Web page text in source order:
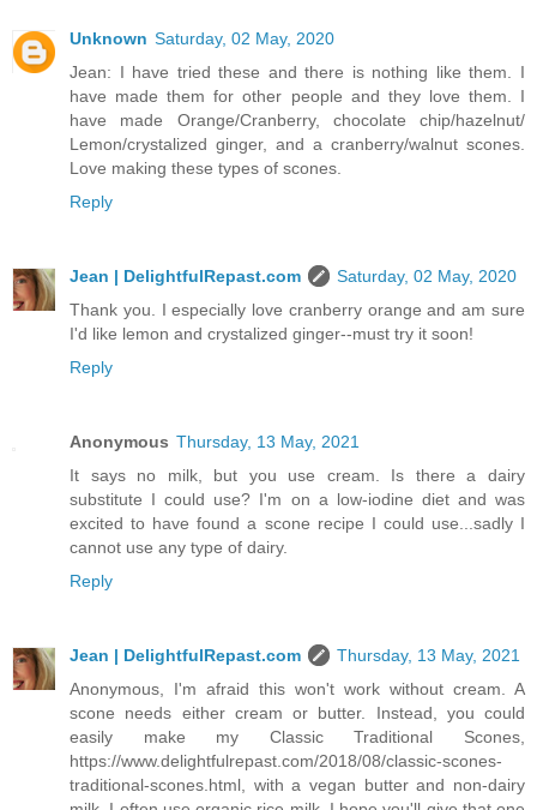
Unknown Saturday, 02 May, 2020
Jean: I have tried these and there is nothing like them. I
have made them for other people and they love them. I
have made Orange/Cranberry, chocolate chip/hazelnut/
Lemon/crystalized ginger, and a cranberry/walnut scones.
Love making these types of scones.
Reply
Jean | DelightfulRepast.com
Saturday, 02 May, 2020
Thank you. I especially love cranberry orange and am sure
I'd like lemon and crystalized ginger--must try it soon!
Reply
Anonymous Thursday, 13 May, 2021
It says no milk, but you use cream. Is there a dairy
substitute I could use? I'm on a low-iodine diet and was
excited to have found a scone recipe I could use...sadly I
cannot use any type of dairy.
Reply
Jean | DelightfulRepast.com
Thursday, 13 May, 2021
Anonymous, I'm afraid this won't work without cream. A
scone needs either cream or butter. Instead, you could
easily make my Classic Traditional Scones,
https://www.delightfulrepast.com/2018/08/classic-scones-
traditional-scones.html, with a vegan butter and non-dairy